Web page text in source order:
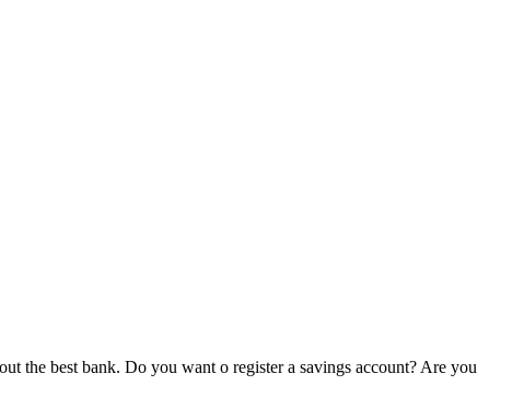
the best bank. Do you want o register a savings account? Are you